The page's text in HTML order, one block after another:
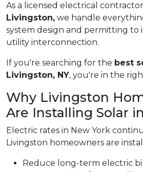
As a licensed electrical
Livingston, we handle
system design and permitting to
utility interconnection.
If you're searching for the best
Livingston, NY, you're in the
Why Livingston
Are Installing Solar
Electric rates in New York
Livingston homeowners are
Reduce long-term electric